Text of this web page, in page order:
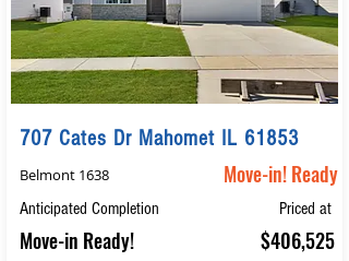
707 Cates Dr Mahomet IL 61853
Move-in! Ready
Belmont 1638
Anticipated Completion
Move-in Ready!
Priced at
$406,525